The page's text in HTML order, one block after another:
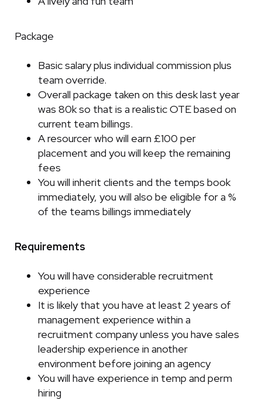
Package
Basic salary plus individual commission plus
team override.
Overall package taken on this desk last year
was 80k so that is a realistic OTE based on
current team billings.
A resourcer who will earn £100 per
placement and you will keep the remaining
fees
You will inherit clients and the temps book
immediately, you will also be eligible for a %
of the teams billings immediately
Requirements
You will have considerable recruitment
experience
It is likely that you have at least 2 years of
management experience within a
recruitment company unless you have sales
leadership experience in another
environment before joining an agency
You will have experience in temp and perm
hiring